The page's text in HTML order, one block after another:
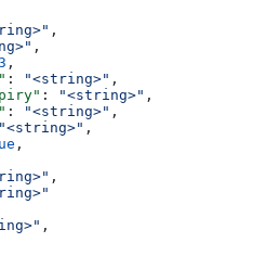
,
,
,
: "<string>" ,
: "<string>" ,
: "<string>" ,
"<string>" ,
,
,
,